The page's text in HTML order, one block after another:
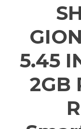
5.45
2GB